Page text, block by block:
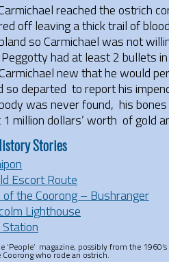
reached the ostrich
off leaving a thick trail of
so Carmichael was not
had at least 2 bullets
new that he would
so departed to report his
was never found, his
million dollars’ worth of gold
Stories
Escort Route
of the Coorong – Bushranger
Lighthouse
‘People’ magazine, possibly from the
who rode an ostrich.